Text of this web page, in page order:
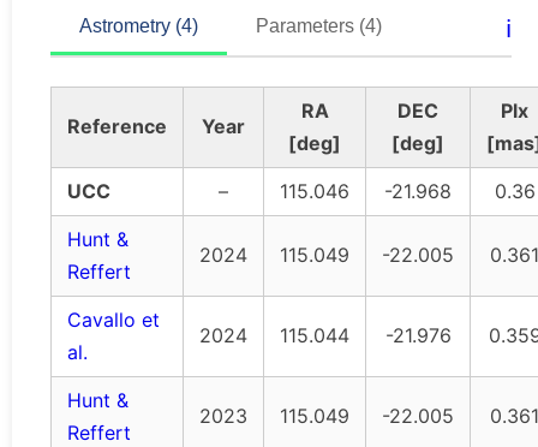
Astrometry (4) Parameters (4) ℹ️
Reference Year
RA
[deg]
DEC
[deg]
Plx
UCC
– 115.046 -21.968
0.36
Hunt &
Reffert
2024 115.049 -22.005 0.361
Cavallo et
al.
2024 115.044 -21.976
Hunt &
Reffert
2023 115.049 -22.005 0.361